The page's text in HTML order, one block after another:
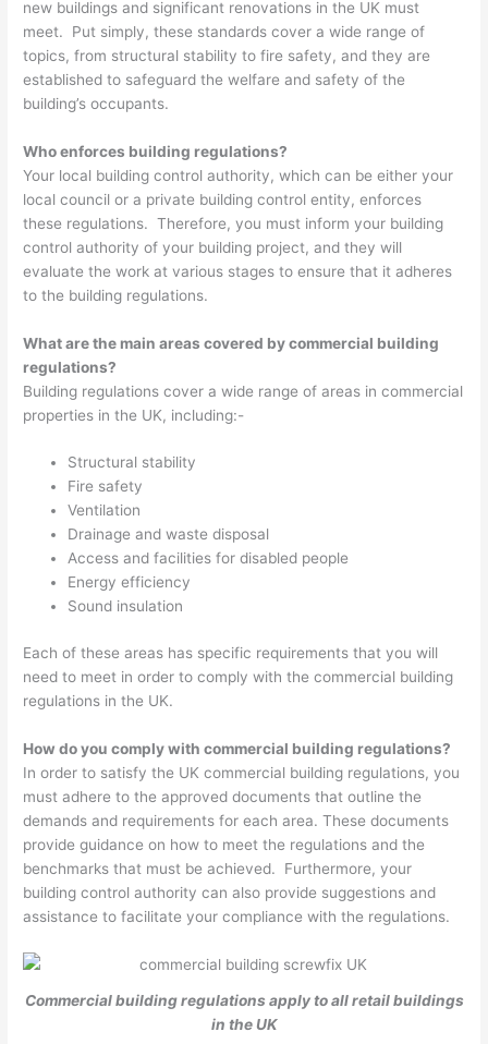
new buildings and significant renovations in the UK must
meet. Put simply, these standards cover a wide range of
topics, from structural stability to fire safety, and they are
established to safeguard the welfare and safety of the
building’s occupants.
Who enforces building regulations?
Your local building control authority, which can be either your
local council or a private building control entity, enforces
these regulations. Therefore, you must inform your building
control authority of your building project, and they will
evaluate the work at various stages to ensure that it adheres
to the building regulations.
What are the main areas covered by commercial building
regulations?
Building regulations cover a wide range of areas in commercial
properties in the UK, including:-
Structural stability
Fire safety
Ventilation
Drainage and waste disposal
Access and facilities for disabled people
Energy efficiency
Sound insulation
Each of these areas has specific requirements that you will
need to meet in order to comply with the commercial building
regulations in the UK.
How do you comply with commercial building regulations?
In order to satisfy the UK commercial building regulations, you
must adhere to the approved documents that outline the
demands and requirements for each area. These documents
provide guidance on how to meet the regulations and the
benchmarks that must be achieved. Furthermore, your
building control authority can also provide suggestions and
assistance to facilitate your compliance with the regulations.
Commercial building regulations apply to all retail buildings
in the UK